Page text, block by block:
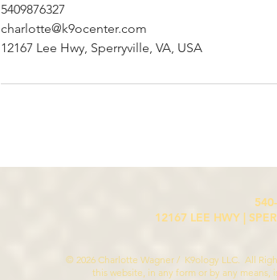
5409876327
charlotte@k9ocenter.com
12167 Lee Hwy, Sperryville, VA, USA
12167 LEE HWY |
© 2026 Charlotte Wagner / K9ology LLC. All
this website, in any form or by any